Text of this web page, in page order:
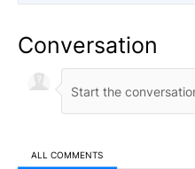
Conversation
ALL COMMENTS